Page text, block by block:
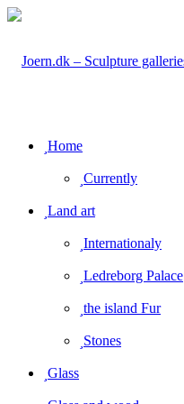
Home
Currently
Land art
Internationaly
Ledreborg Palace
the island Fur
Stones
Glass